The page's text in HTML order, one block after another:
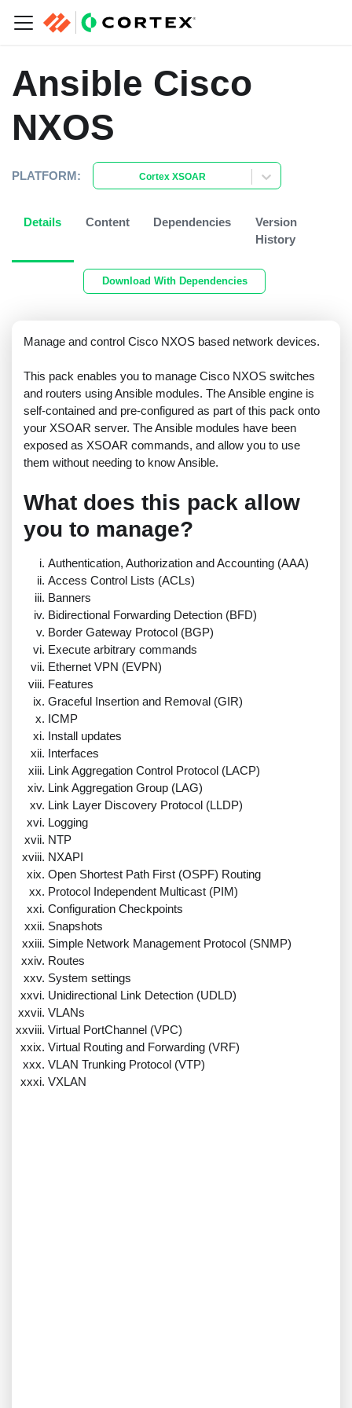
Ansible Cisco
NXOS
PLATFORM: Cortex XSOAR
Details Content Dependencies
Version
History
Download With Dependencies
Manage and control Cisco NXOS based network devices.
This pack enables you to manage Cisco NXOS switches
and routers using Ansible modules. The Ansible engine is
self-contained and pre-configured as part of this pack onto
your XSOAR server. The Ansible modules have been
exposed as XSOAR commands, and allow you to use
them without needing to know Ansible.
What does this pack allow
you to manage?
Authentication, Authorization and Accounting (AAA)
Access Control Lists (ACLs)
Banners
Bidirectional Forwarding Detection (BFD)
Border Gateway Protocol (BGP)
Execute arbitrary commands
Ethernet VPN (EVPN)
Features
Graceful Insertion and Removal (GIR)
ICMP
Install updates
Interfaces
Link Aggregation Control Protocol (LACP)
Link Aggregation Group (LAG)
Link Layer Discovery Protocol (LLDP)
Logging
NTP
NXAPI
Open Shortest Path First (OSPF) Routing
Protocol Independent Multicast (PIM)
Configuration Checkpoints
Snapshots
Simple Network Management Protocol (SNMP)
Routes
System settings
Unidirectional Link Detection (UDLD)
VLANs
Virtual PortChannel (VPC)
Virtual Routing and Forwarding (VRF)
VLAN Trunking Protocol (VTP)
VXLAN